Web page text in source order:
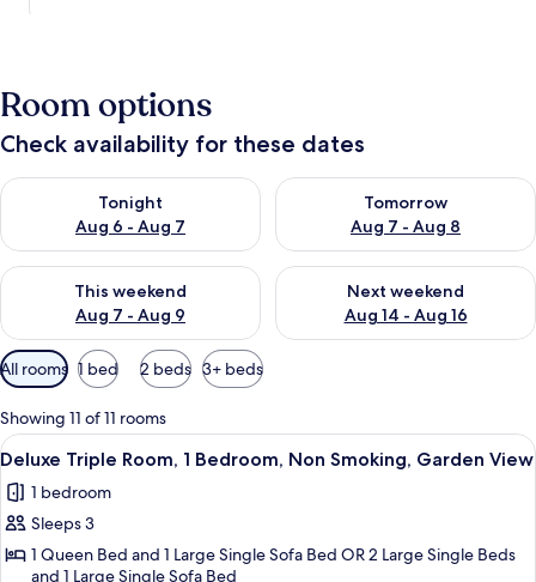
Room options
Check availability for these dates
Tonight
Aug 6 - Aug 7
Check availability for tonight Aug 6 - Aug 7
Tomorrow
Aug 7 - Aug 8
Check availability for
This weekend
Aug 7 - Aug 9
Check availability for this weekend Aug 7 - Aug 9
Next weekend
Aug 14 - Aug 16
Check availability for next
Available
filters
for
rooms
All rooms 1 bed 2 beds 3+ beds
Showing 11 of 11 rooms
View
all
photos
for
Deluxe
7
Deluxe Triple Room, 1 Bedroom, Non Smoking, Garden View
1 bedroom
Sleeps 3
1 Queen Bed and 1 Large Single Sofa Bed OR 2 Large Single Beds
and 1 Large Single Sofa Bed